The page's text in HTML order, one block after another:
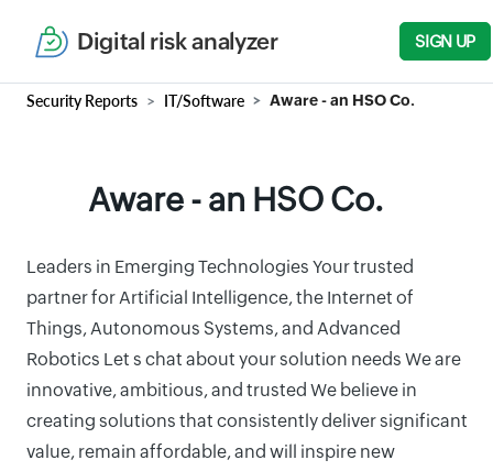
Digital risk analyzer SIGN UP
Security Reports IT/Software Aware - an HSO Co.
Aware - an HSO Co.
Leaders in Emerging Technologies Your trusted
partner for Artificial Intelligence, the Internet of
Things, Autonomous Systems, and Advanced
Robotics Let s chat about your solution needs We are
innovative, ambitious, and trusted We believe in
creating solutions that consistently deliver significant
value, remain affordable, and will inspire new